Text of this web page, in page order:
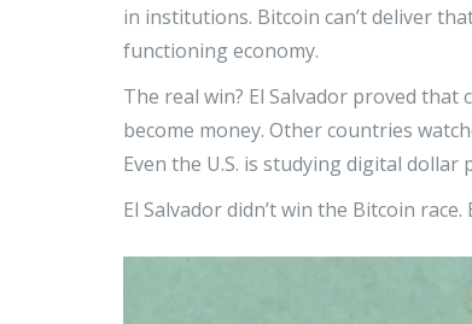
in institutions. Bitcoin can’t deliver
functioning economy.
The real win? El Salvador proved
become money. Other countries
Even the U.S. is studying digital dollar
El Salvador didn’t win the Bitcoin